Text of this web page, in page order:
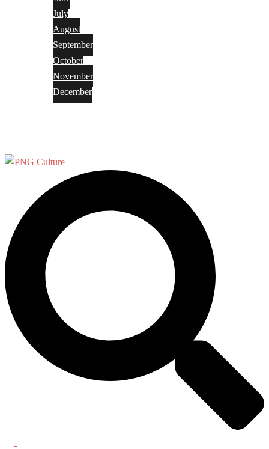
July
August
September
October
November
December